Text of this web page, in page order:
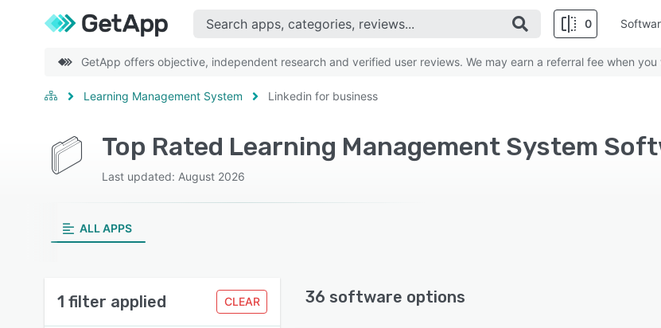
0
GetApp offers objective, independent research and verified user reviews. We may earn a referral fee when
Learning Management System Linkedin for business
Last updated: August 2026
ALL APPS
1 filter applied CLEAR 36 software options